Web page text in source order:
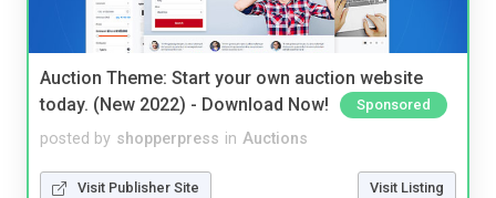
Auction Theme: Start your own auction website
today. (New 2022) - Download Now!
Sponsored
posted by shopperpress in Auctions
Visit Publisher Site Visit Listing